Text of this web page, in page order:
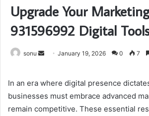
Upgrade Your Marketing
931596992 Digital
sonu
Send January 19, 2026 0 7
In an era where digital presence
businesses must embrace advanced
remain competitive. These essential